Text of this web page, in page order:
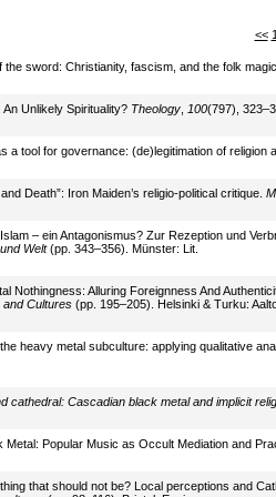
<<
the sword: Christianity, fascism, and the folk
Unlikely Spirituality? Theology, 100(797),
a tool for governance: (de)legitimation of
Death”: Iron Maiden’s religio-political critique.
– ein Antagonismus? Zur Rezeption und
Welt(pp. 343–356). Münster: Lit.
Nothingness: Alluring Foreignness And
Cultures(pp. 195–205). Helsinki & Turku:
heavy metal subculture: applying qualitative
cathedral: Cascadian black metal and implicit
Metal: Popular Music as Occult Mediation and
that should not be? Local perceptions and